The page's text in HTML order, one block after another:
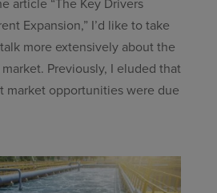
Expansion,” I’d like to take
more extensively about the
Previously, I eluded that
market opportunities were due